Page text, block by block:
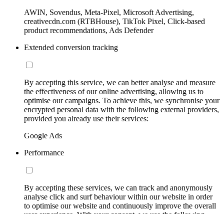
AWIN, Sovendus, Meta-Pixel, Microsoft Advertising,
creativecdn.com (RTBHouse), TikTok Pixel, Click-based
product recommendations, Ads Defender
Extended conversion tracking
By accepting this service, we can better analyse and measure
the effectiveness of our online advertising, allowing us to
optimise our campaigns. To achieve this, we synchronise your
encrypted personal data with the following external providers,
provided you already use their services:
Google Ads
Performance
By accepting these services, we can track and anonymously
analyse click and surf behaviour within our website in order
to optimise our website and continuously improve the overall